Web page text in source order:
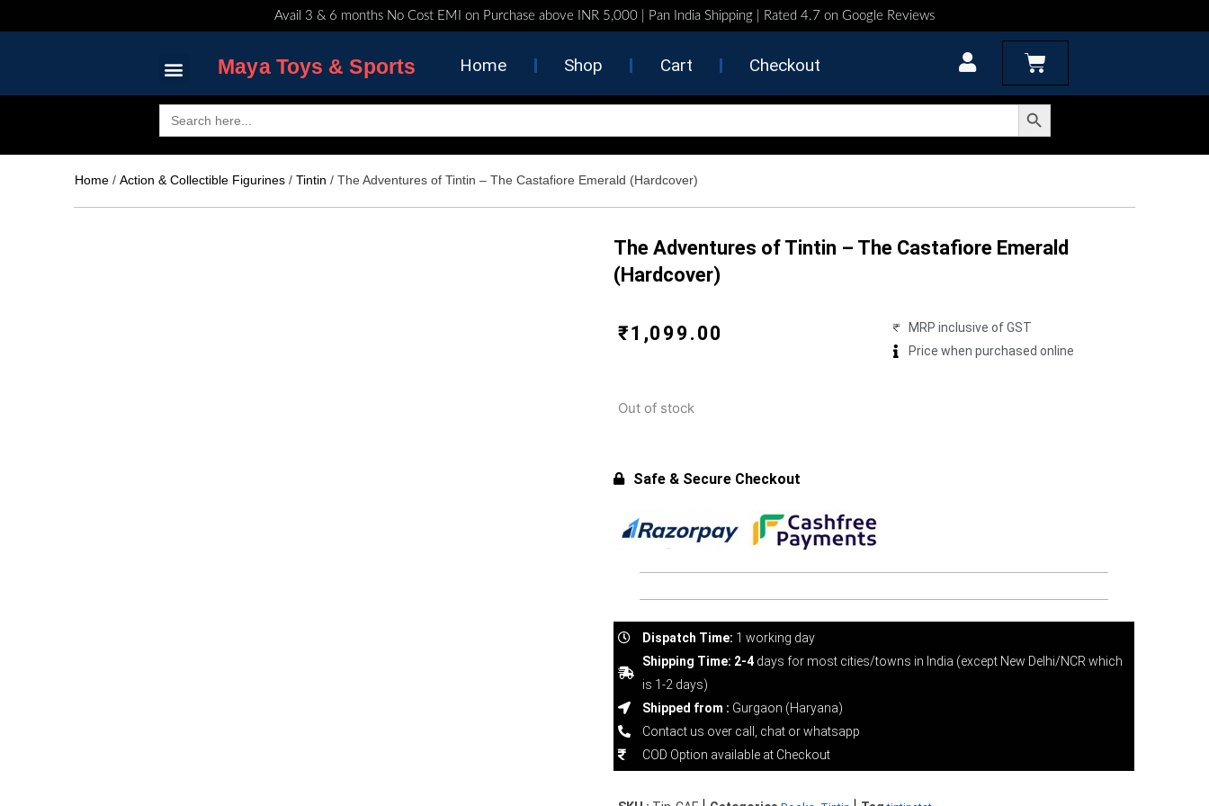
to
Avail 3 & 6 months No Cost EMI on Purchase above INR 5,000 | Pan India Shipping | Rated 4.7 on Google Reviews
Maya Toys & Sports Home Shop Cart Checkout Cart
Search
for:
Search Button
Home / Action & Collectible Figurines / Tintin / The Adventures of Tintin – The Castafiore Emerald (Hardcover)
The Adventures of Tintin – The Castafiore Emerald
(Hardcover)
₹1,099.00
MRP inclusive of GST
Price when purchased online
Out of stock
Safe & Secure Checkout
Dispatch Time: 1 working day
Shipping Time: 2-4 days for most cities/towns in India (except New Delhi/NCR which
is 1-2 days)
Shipped from : Gurgaon (Haryana)
Contact us over call, chat or whatsapp
COD Option available at Checkout